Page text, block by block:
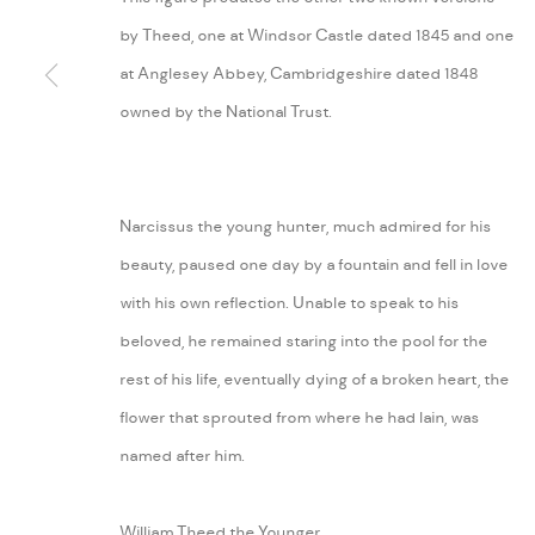
by Theed, one at Windsor Castle dated 1845 and one
at Anglesey Abbey, Cambridgeshire dated 1848
owned by the National Trust.
Narcissus the young hunter, much admired for his
beauty, paused one day by a fountain and fell in love
with his own reflection. Unable to speak to his
beloved, he remained staring into the pool for the
rest of his life, eventually dying of a broken heart, the
flower that sprouted from where he had lain, was
named after him.